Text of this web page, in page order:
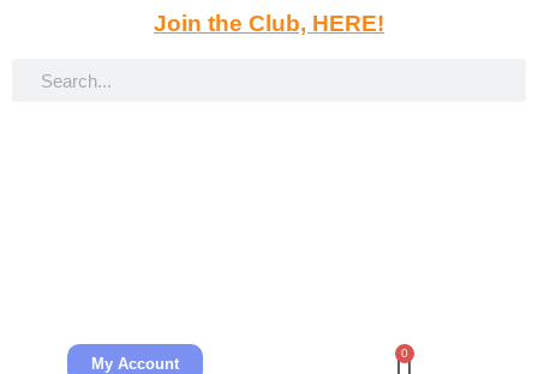
Join the Club, HERE!
My Account
0